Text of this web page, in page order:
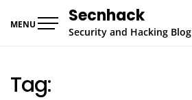
MENU Secnhack
Security and Hacking Blog
Tag: